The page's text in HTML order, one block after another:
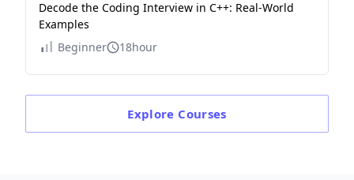
Decode the Coding Interview in C++: Real-World
Examples
Beginner
18hour
Explore Courses